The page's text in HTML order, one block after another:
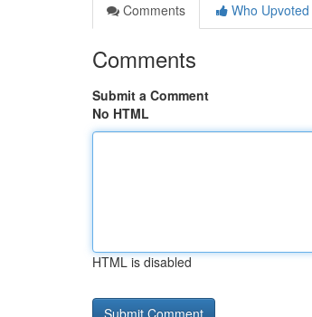
Comments
Who Upvoted
Comments
Submit a Comment
No HTML
HTML is disabled